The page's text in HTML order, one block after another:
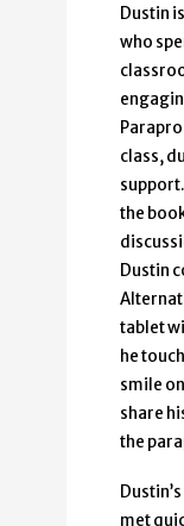
Dustin
who
class,
the
Dustin
tablet
he
smile
share
the
met